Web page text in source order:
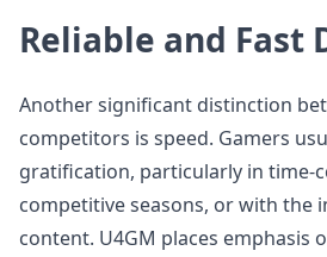
Reliable and Fast
Another significant distinction
competitors is speed. Gamers
gratification, particularly in time-
competitive seasons, or with the
content. U4GM places emphasis